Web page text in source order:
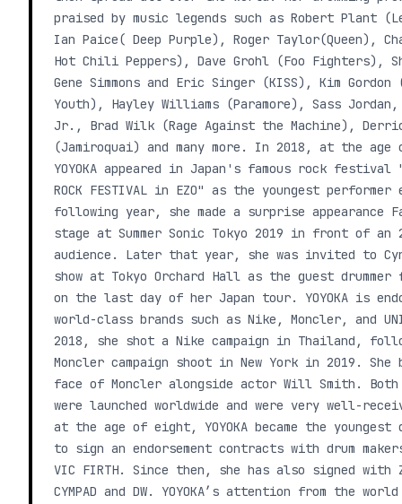
praised by music legends such as Robert Plant
Ian Paice( Deep Purple), Roger Taylor(Queen),
Hot Chili Peppers), Dave Grohl (Foo Fighters),
Gene Simmons and Eric Singer (KISS), Kim Gordon
Youth), Hayley Williams (Paramore), Sass Jordan,
Jr., Brad Wilk (Rage Against the Machine),
(Jamiroquai) and many more. In 2018, at the
YOYOKA appeared in Japan's famous rock festival
ROCK FESTIVAL in EZO" as the youngest performer
following year, she made a surprise appearance
stage at Summer Sonic Tokyo 2019 in front of an
audience. Later that year, she was invited to
show at Tokyo Orchard Hall as the guest drummer
on the last day of her Japan tour. YOYOKA is
world-class brands such as Nike, Moncler, and
2018, she shot a Nike campaign in Thailand,
Moncler campaign shoot in New York in 2019. She
face of Moncler alongside actor Will Smith. Both
were launched worldwide and were very well-
at the age of eight, YOYOKA became the youngest
to sign an endorsement contracts with drum
VIC FIRTH. Since then, she has also signed
CYMPAD and DW. YOYOKA’s attention from the